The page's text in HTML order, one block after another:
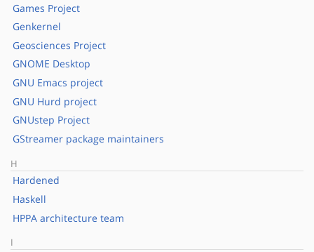
Games Project
Genkernel
Geosciences Project
GNOME Desktop
GNU Emacs project
GNU Hurd project
GNUstep Project
GStreamer package maintainers
H
Hardened
Haskell
HPPA architecture team
I